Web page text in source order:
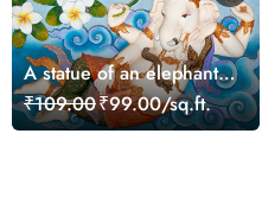
A statue of an elephant
lying on a blue surface
₹109.00₹99.00/sq.ft.